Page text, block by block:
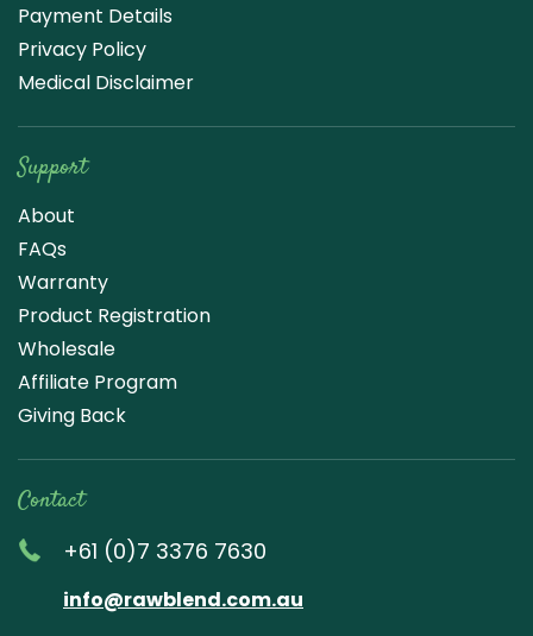
Payment Details
Privacy Policy
Medical Disclaimer
Support
About
FAQs
Warranty
Product Registration
Wholesale
Affiliate Program
Giving Back
Contact
+61 (0)7 3376 7630
info@rawblend.com.au